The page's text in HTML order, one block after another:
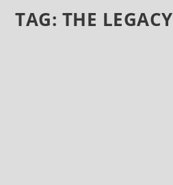
TAG: THE LEGACY